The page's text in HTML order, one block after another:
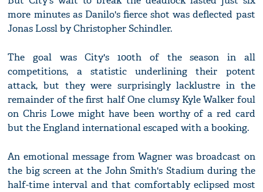
more minutes as Danilo's fierce shot was deflected past
Jonas Lossl by Christopher Schindler.
The goal was City's 100th of the season in all
competitions, a statistic underlining their potent
attack, but they were surprisingly lacklustre in the
remainder of the first half One clumsy Kyle Walker foul
on Chris Lowe might have been worthy of a red card
but the England international escaped with a booking.
An emotional message from Wagner was broadcast on
the big screen at the John Smith's Stadium during the
half-time interval and that comfortably eclipsed most